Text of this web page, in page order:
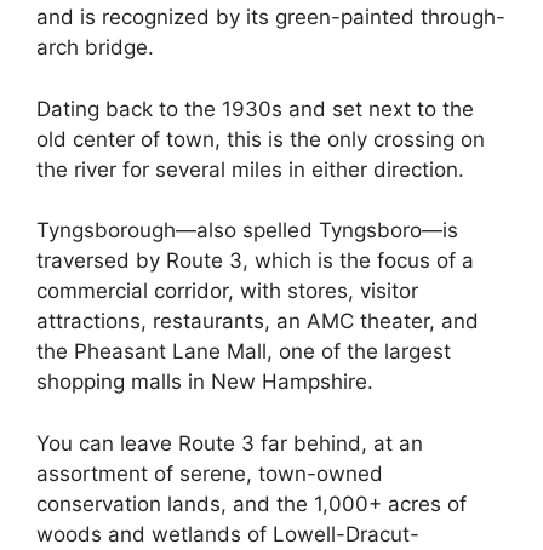
and is recognized by its green-painted through-
arch bridge.
Dating back to the 1930s and set next to the
old center of town, this is the only crossing on
the river for several miles in either direction.
Tyngsborough—also spelled Tyngsboro—is
traversed by Route 3, which is the focus of a
commercial corridor, with stores, visitor
attractions, restaurants, an AMC theater, and
the Pheasant Lane Mall, one of the largest
shopping malls in New Hampshire.
You can leave Route 3 far behind, at an
assortment of serene, town-owned
conservation lands, and the 1,000+ acres of
woods and wetlands of Lowell-Dracut-